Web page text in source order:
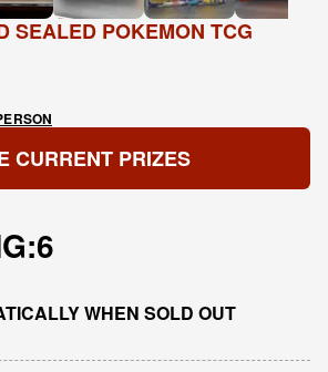
SEALED POKEMON TCG
CURRENT PRIZES
6
WHEN SOLD OUT